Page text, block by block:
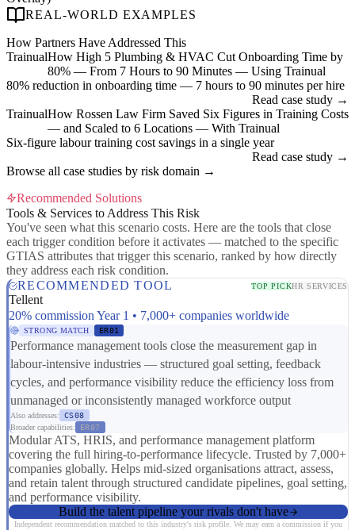
REAL-WORLD EXAMPLES
How Partners Have Addressed This
TrainualHow High 5 Plumbing & HVAC Cut Onboarding Time by
80% — From 7 Hours to 90 Minutes — Using Trainual
80% reduction in onboarding time — 7 hours to 90 minutes per hire
Read case study →
TrainualHow Rossen Law Firm Saved Six Figures in Training Costs
— and Scaled to 6 Locations — With Trainual
Six-figure labour training cost savings in a single year
Read case study →
Browse all case studies by risk domain →
Recommended Solutions
Tools & Services to Address This Risk
You've seen what this scenario costs. Here are the tools that close
each trigger condition before it activates — matched to the specific
GTIAS attributes that trigger this scenario, ranked by how directly
they address each risk condition.
RECOMMENDED TOOL
TOP PICKHR SERVICES
Tellent
20% commission Year 1 • 7,000+ companies worldwide
STRONG MATCH ER01
Performance management tools close the measurement gap in
labour-intensive industries — structured goal setting, feedback
cycles, and performance visibility reduce the efficiency loss from
unmanaged or inconsistently managed workforce output
Also addresses:
CS08
Broader capabilities:
ER07
Modular ATS, HRIS, and performance management platform
covering the full hiring-to-performance lifecycle. Trusted by 7,000+
companies globally. Helps mid-sized organisations attract, assess,
and retain talent through structured candidate pipelines, goal setting,
and performance visibility.
Build the talent pipeline your rivals don't have
Independent recommendation matched to this industry's risk profile. We may earn a commission if you